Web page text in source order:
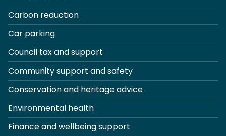
Carbon reduction
Car parking
Council tax and support
Community support and safety
Conservation and heritage advice
Environmental health
Finance and wellbeing support